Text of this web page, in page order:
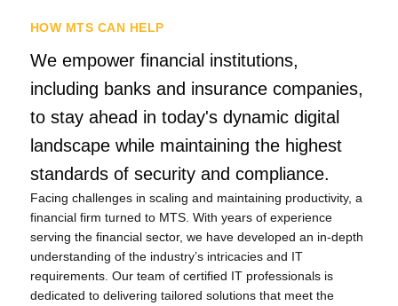
HOW MTS CAN HELP
We empower financial institutions,
including banks and insurance companies,
to stay ahead in today's dynamic digital
landscape while maintaining the highest
standards of security and compliance.
Facing challenges in scaling and maintaining productivity, a
financial firm turned to MTS. With years of experience
serving the financial sector, we have developed an in-depth
understanding of the industry’s intricacies and IT
requirements. Our team of certified IT professionals is
dedicated to delivering tailored solutions that meet the
한국어
Bahasa Melayu
Tiếng Việt